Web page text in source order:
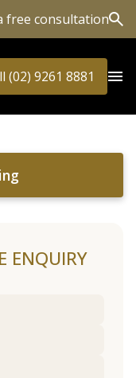
free consultation
(02) 9261 8881
ENQUIRY